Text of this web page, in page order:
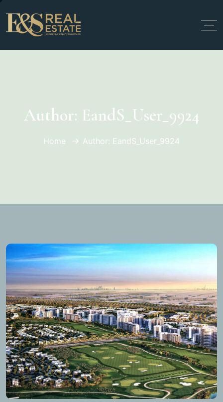
Author: EandS_User_9924
Home Author: EandS_User_9924